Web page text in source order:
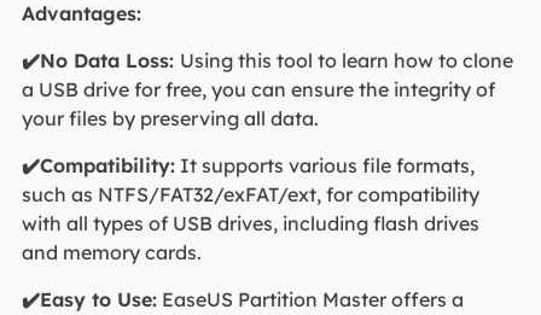
Advantages:
✔️No Data Loss: Using this tool to learn how to clone
a USB drive for free, you can ensure the integrity of
your files by preserving all data.
✔️Compatibility:It supports various file formats,
such as NTFS/FAT32/exFAT/ext, for compatibility
with all types of USB drives, including flash drives
and memory cards.
✔️Easy to Use:EaseUS Partition Master offers a